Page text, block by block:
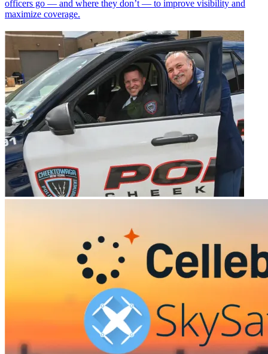
officers go — and where they don’t — to improve visibility and
maximize coverage.